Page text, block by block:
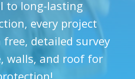
to long-lasting
every project
detailed survey
walls, and roof for